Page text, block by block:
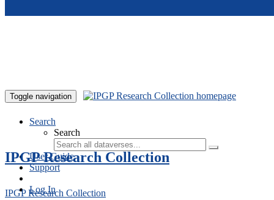
Toggle navigation
Search
Search
User Guide
Support
Log In
IPGP Research Collection
IPGP Research Collection